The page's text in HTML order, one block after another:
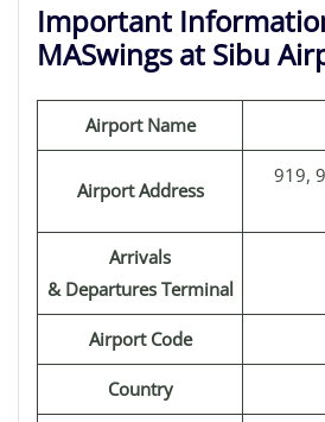
Important
MASwings at Sibu
Airport Name
Airport Address
919,
Arrivals
& Departures Terminal
Airport Code
Country